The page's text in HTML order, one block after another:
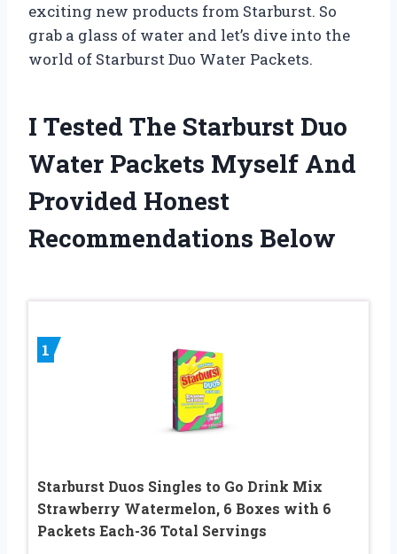
exciting new products from Starburst. So
grab a glass of water and let’s dive into the
world of Starburst Duo Water Packets.
I Tested The Starburst Duo
Water Packets Myself And
Provided Honest
Recommendations Below
1
Starburst Duos Singles to Go Drink Mix
Strawberry Watermelon, 6 Boxes with 6
Packets Each-36 Total Servings